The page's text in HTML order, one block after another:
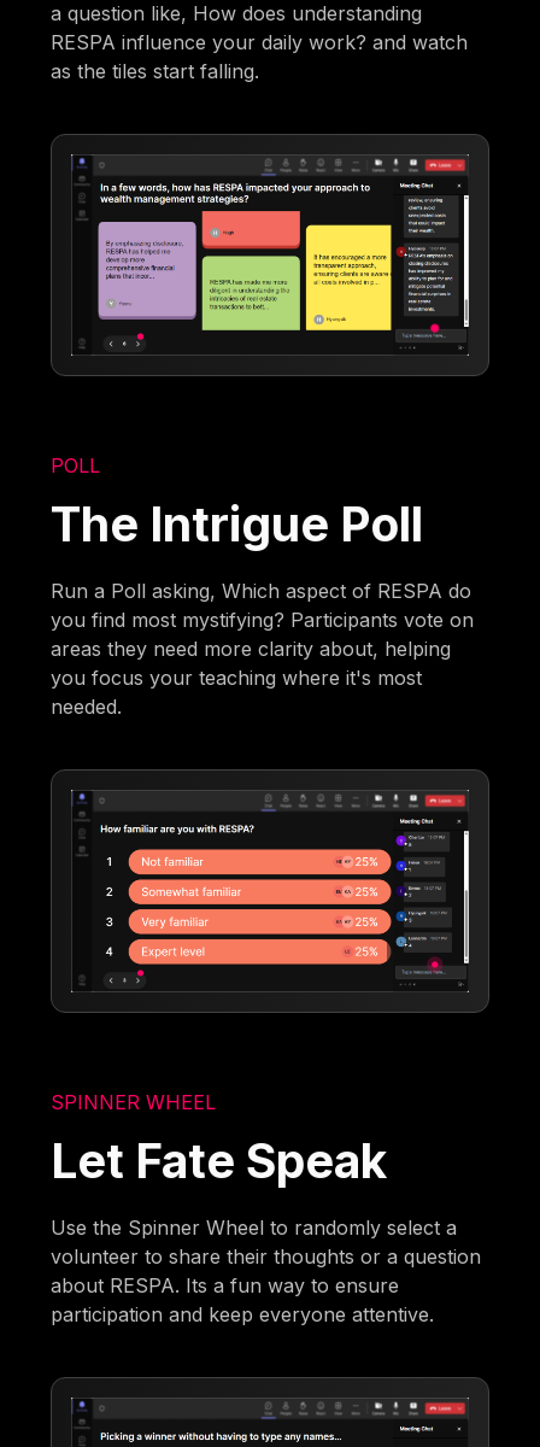
a question like, How does understanding
RESPA influence your daily work? and watch
as the tiles start falling.
POLL
The Intrigue Poll
Run a Poll asking, Which aspect of RESPA do
you find most mystifying? Participants vote on
areas they need more clarity about, helping
you focus your teaching where it's most
needed.
SPINNER WHEEL
Let Fate Speak
Use the Spinner Wheel to randomly select a
volunteer to share their thoughts or a question
about RESPA. Its a fun way to ensure
participation and keep everyone attentive.